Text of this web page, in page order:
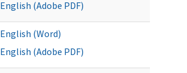
English (Adobe PDF)
English (Word)
English (Adobe PDF)